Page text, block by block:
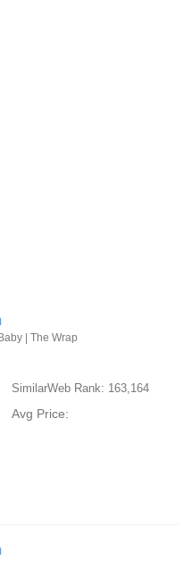
| The Wrap
SimilarWeb Rank: 163,164
Avg Price: